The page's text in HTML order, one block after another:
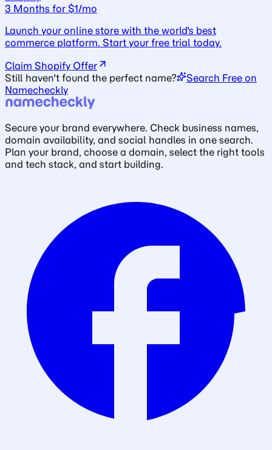
3 Months for $1/mo
Launch your online store with the world's best
commerce platform. Start your free trial today.
Claim Shopify Offer
Still haven't found the perfect name?
Search Free on
Namecheckly
Secure your brand everywhere. Check business names,
domain availability, and social handles in one search.
Plan your brand, choose a domain, select the right tools
and tech stack, and start building.